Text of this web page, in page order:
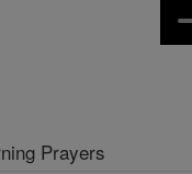
Prayers